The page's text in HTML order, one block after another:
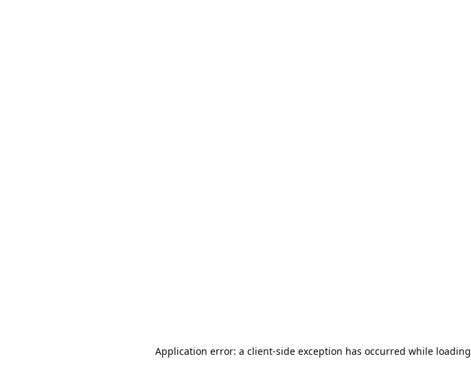
Application error: a client-side exception has occurred while loading